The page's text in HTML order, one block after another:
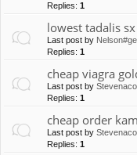
Replies: 1
lowest tadalis
Last post by
Replies: 1
cheap viagra
Last post by
Replies: 1
cheap order
Last post by
Replies: 1